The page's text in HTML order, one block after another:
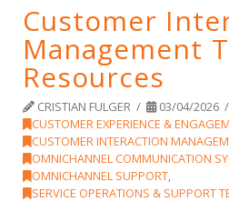
Customer
Management
Resources
CRISTIAN FULGER
03/04/2026
CUSTOMER EXPERIENCE &
CUSTOMER INTERACTION
OMNICHANNEL COMMUNICATION
OMNICHANNEL SUPPORT,
SERVICE OPERATIONS & SUPPORT